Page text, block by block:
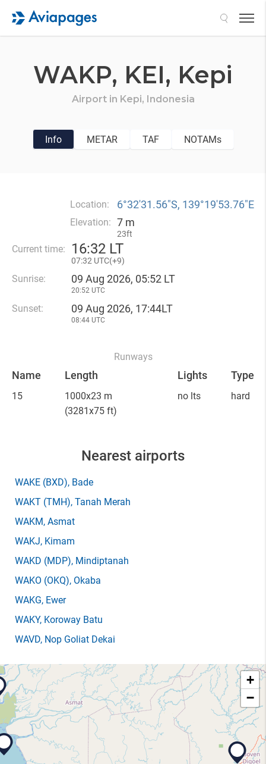
WAKP, KEI, Kepi
Airport in Kepi, Indonesia
Info METAR TAF NOTAMs
Location: 6°32′31.56″S, 139°19′53.76″E
Elevation: 7 m
23ft
Current time: 16:32 LT
07:32 UTC(+9)
Sunrise: 09 Aug 2026, 05:52 LT
20:52 UTC
Sunset: 09 Aug 2026, 17:44LT
08:44 UTC
Runways
Name Length Lights Type
15
1000x23 m
(3281x75 ft)
no lts hard
Nearest airports
WAKE (BXD), Bade
WAKT (TMH), Tanah Merah
WAKM, Asmat
WAKJ, Kimam
WAKD (MDP), Mindiptanah
WAKO (OKQ), Okaba
WAKG, Ewer
WAKY, Koroway Batu
WAVD, Nop Goliat Dekai
+
−